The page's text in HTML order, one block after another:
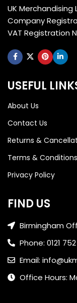
UK Merchandising
Company
VAT Registration
USEFUL
About Us
Contact Us
Returns &
Terms & Conditions
Privacy Policy
FIND US
Birmingham
Phone: 0121
Email:
Office Hours: